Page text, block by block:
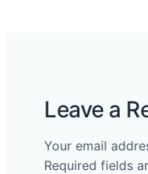
Leave a
Your email
Required fields